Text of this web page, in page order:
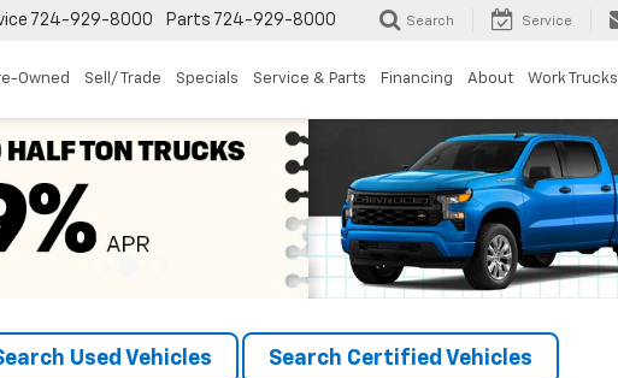
724-929-8000 Parts 724-929-8000 Search Service
Owned Sell/ Trade Specials Service & Parts Financing About Work Trucks
Used Vehicles Search Certified Vehicles